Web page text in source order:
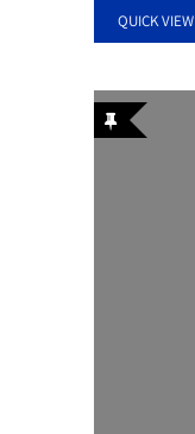
QUICK VIEW